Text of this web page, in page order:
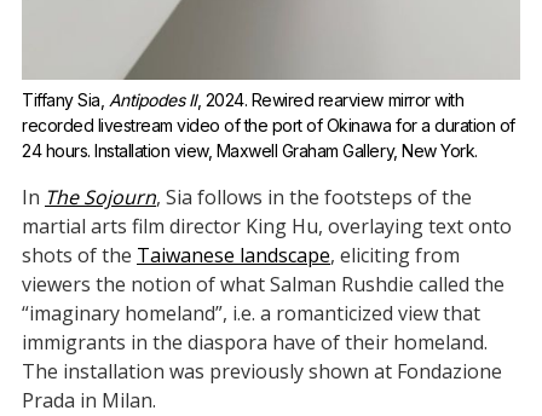
Tiffany Sia, Antipodes II, 2024. Rewired rearview mirror with
recorded livestream video of the port of Okinawa for a duration of
24 hours. Installation view, Maxwell Graham Gallery, New York.
In The Sojourn, Sia follows in the footsteps of the
martial arts film director King Hu, overlaying text onto
shots of the Taiwanese landscape, eliciting from
viewers the notion of what Salman Rushdie called the
“imaginary homeland”, i.e. a romanticized view that
immigrants in the diaspora have of their homeland.
The installation was previously shown at Fondazione
Prada in Milan.